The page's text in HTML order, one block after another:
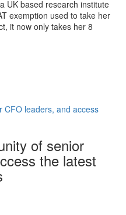
UK based research institute
exemption used to take her
it now only takes her 8
CFO leaders, and access
of senior
the latest